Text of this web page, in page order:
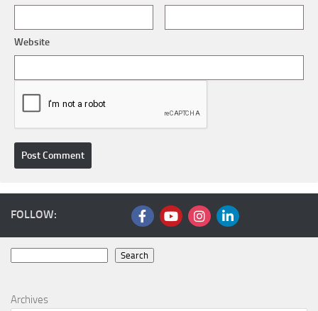
Website
FOLLOW:
Search
Archives